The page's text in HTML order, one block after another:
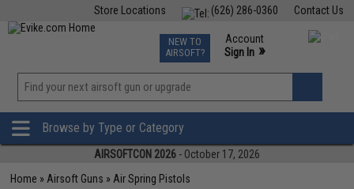
Contact Us
(626) 286-0360
Store Locations
TCG Events
Phone Support M-F 7am-5pm PST
NEW TO
AIRSOFT?
Account
Sign In »
»
Browse by Type or Category
AIRSOFTCON 2026 - October 17, 2026
Home » Airsoft Guns » Air Spring Pistols